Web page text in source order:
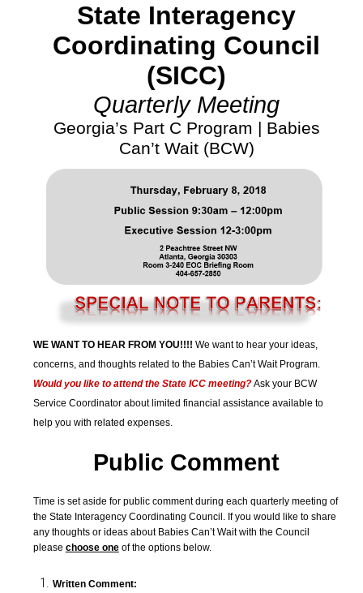
State Interagency
Coordinating Council
(SICC)
Quarterly Meeting
Georgia’s Part C Program | Babies
Can’t Wait (BCW)
WE WANT TO HEAR FROM YOU!!!! We want to hear your ideas,
concerns, and thoughts related to the Babies Can’t Wait Program.
Would you like to attend the State ICC meeting? Ask your BCW
Service Coordinator about limited financial assistance available to
help you with related expenses.
Public Comment
Time is set aside for public comment during each quarterly meeting of
the State Interagency Coordinating Council. If you would like to share
any thoughts or ideas about Babies Can’t Wait with the Council
please choose oneof the options below.
Written Comment: